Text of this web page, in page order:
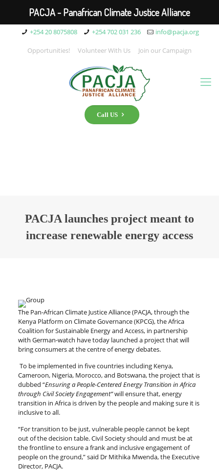
+254 20 8075808 +254 702 031 236 info@pacja.org
Opportunities! Volunteer With Us Join our Campaign
Call US
PACJA launches project meant to
increase renewable energy access
The Pan-African Climate Justice Alliance (PACJA, through the
Kenya Platform on Climate Governance (KPCG), the Africa
Coalition for Sustainable Energy and Access, in partnership
with German-watch have today launched a project that will
bring consumers at the centre of energy debates.
To be implemented in five countries including Kenya,
Cameroon, Nigeria, Morocco, and Botswana, the project that is
dubbed “Ensuring a People-Centered Energy Transition in Africa
through Civil Society Engagement”will ensure that, energy
transition in Africa is driven by the people and making sure it is
inclusive to all.
“For transition to be just, vulnerable people cannot be kept
out of the decision table. Civil Society should and must be at
the frontline to ensure a frank and inclusive engagement of
people on the ground,” said Dr Mithika Mwenda, the Executive
Director, PACJA.
PACJA - Panafrican Climate Justice Alliance